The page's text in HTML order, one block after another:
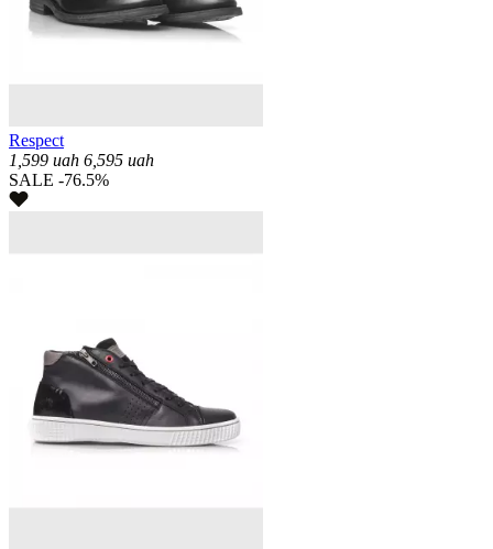
Respect
1,599 uah 6,595 uah
SALE -76.5%